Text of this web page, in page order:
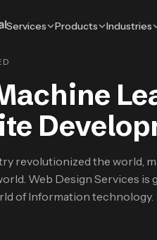
Services Products Industries
revolutionized the world,
Web Design Services
of Information technology.